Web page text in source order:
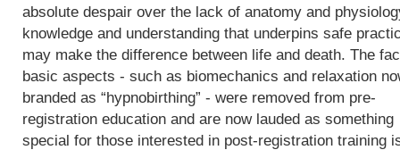
absolute despair over the lack of anatomy and
knowledge and understanding that underpins safe
may make the difference between life and death. The
basic aspects - such as biomechanics and relaxation
branded as “hypnobirthing” - were removed from pre-
registration education and are now lauded as something
special for those interested in post-registration training